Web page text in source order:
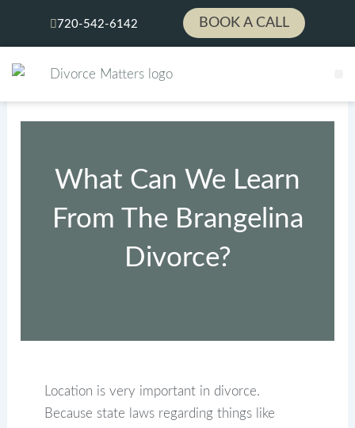
720-542-6142 BOOK A CALL
What Can We Learn
From The Brangelina
Divorce?
Location is very important in divorce.
Because state laws regarding things like